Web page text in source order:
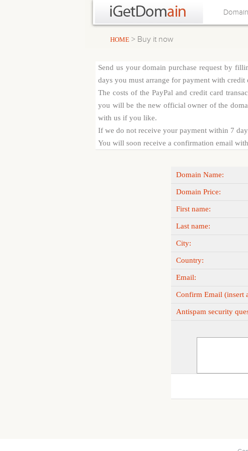
HOME > Buy it now
Send us your domain purchase request by
days you must arrange for payment with
The costs of the PayPal and credit card
you will be the new official owner of the
with us if you like.
If we do not receive your payment within 7
You will soon receive a confirmation email
Domain Name:
Domain Price:
First name:
Last name:
City:
Country:
Email:
Confirm Email (insert
Antispam security